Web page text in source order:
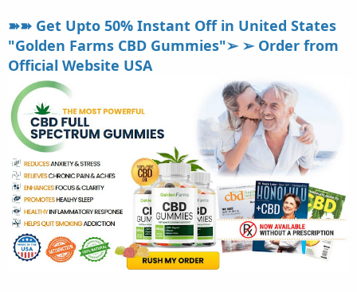
➽➽ Get Upto 50% Instant Off in United States
"Golden Farms CBD Gummies"➢ ➢ Order from
Official Website USA